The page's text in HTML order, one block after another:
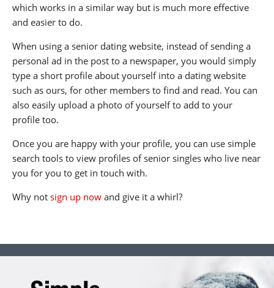
which works in a similar way but is much more effective
and easier to do.
When using a senior dating website, instead of sending a
personal ad in the post to a newspaper, you would simply
type a short profile about yourself into a dating website
such as ours, for other members to find and read. You can
also easily upload a photo of yourself to add to your
profile too.
Once you are happy with your profile, you can use simple
search tools to view profiles of senior singles who live near
you for you to get in touch with.
Why not sign up now and give it a whirl?